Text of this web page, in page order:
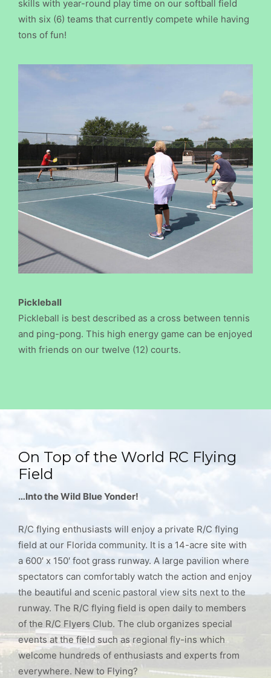
skills with year-round play time on our softball field
with six (6) teams that currently compete while having
tons of fun!
Pickleball
Pickleball is best described as a cross between tennis
and ping-pong. This high energy game can be enjoyed
with friends on our twelve (12) courts.
On Top of the World RC Flying
Field
…Into the Wild Blue Yonder!
R/C flying enthusiasts will enjoy a private R/C flying
field at our Florida community. It is a 14-acre site with
a 600′ x 150′ foot grass runway. A large pavilion where
spectators can comfortably watch the action and enjoy
the beautiful and scenic pastoral view sits next to the
runway. The R/C flying field is open daily to members
of the R/C Flyers Club. The club organizes special
events at the field such as regional fly-ins which
welcome hundreds of enthusiasts and experts from
everywhere. New to Flying?